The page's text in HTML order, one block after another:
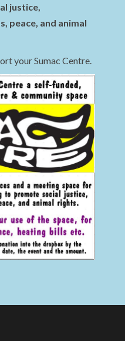
justice,
peace, and animal
your Sumac Centre.